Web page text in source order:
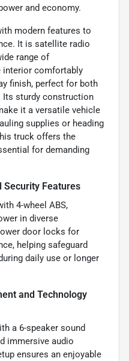
and economy.
modern features to
It is satellite radio
range of
interior comfortably
finish, perfect for both
Its sturdy construction
it a versatile vehicle
supplies or heading
truck offers the
for demanding
Security Features
4-wheel ABS,
in diverse
door locks for
helping safeguard
daily use or longer
and Technology
a 6-speaker sound
immersive audio
ensures an enjoyable